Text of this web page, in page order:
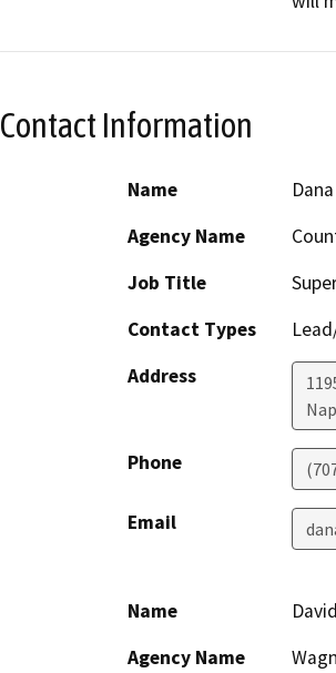
Contact Information
Name
Agency Name
Job Title
Contact Types
Address
Phone
Email
Name
Agency Name